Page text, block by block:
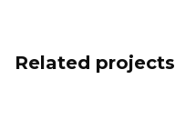
Related projects